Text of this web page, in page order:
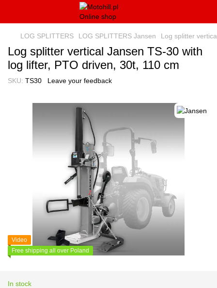
LOG SPLITTERS LOG SPLITTERS Jansen Log splitter
Log splitter vertical Jansen TS-30 with
log lifter, PTO driven, 30t, 110 cm
SKU: TS30 Leave your feedback
Video
Free shipping all over Poland
In stock